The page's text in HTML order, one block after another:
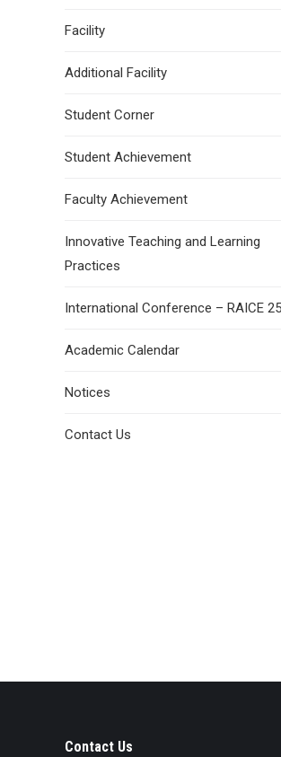
Facility
Additional Facility
Student Corner
Student Achievement
Faculty Achievement
Innovative Teaching and Learning
Practices
International Conference – RAICE 25
Academic Calendar
Notices
Contact Us
Contact Us